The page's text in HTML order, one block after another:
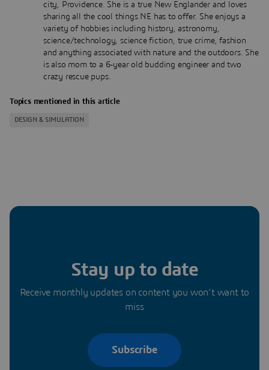
city, Providence. She is a true New Englander and loves
sharing all the cool things NE has to offer. She enjoys a
variety of hobbies including history, astronomy,
science/technology, science fiction, true crime, fashion
and anything associated with nature and the outdoors. She
is also mom to a 6-year old budding engineer and two
crazy rescue pups.
Topics mentioned in this article
DESIGN & SIMULATION
Stay up to date
Receive monthly updates on content you won’t want to
miss
Subscribe